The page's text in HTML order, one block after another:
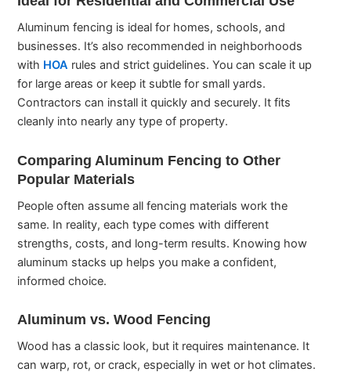
Aluminum fencing is ideal for homes, schools, and
businesses. It’s also recommended in neighborhoods
with HOA rules and strict guidelines. You can scale it up
for large areas or keep it subtle for small yards.
Contractors can install it quickly and securely. It fits
cleanly into nearly any type of property.
Comparing Aluminum Fencing to Other
Popular Materials
People often assume all fencing materials work the
same. In reality, each type comes with different
strengths, costs, and long-term results. Knowing how
aluminum stacks up helps you make a confident,
informed choice.
Aluminum vs. Wood Fencing
Wood has a classic look, but it requires maintenance. It
can warp, rot, or crack, especially in wet or hot climates.